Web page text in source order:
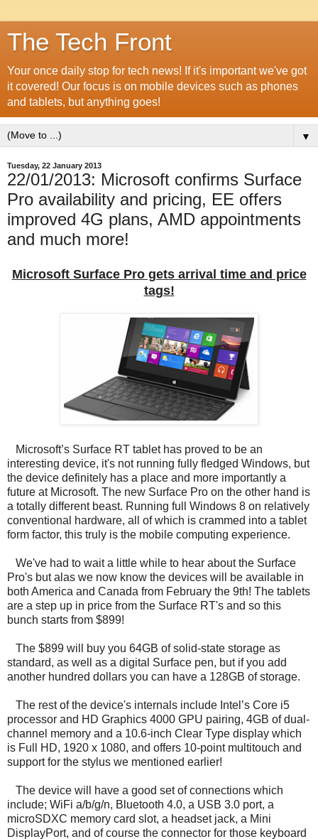
The Tech Front
Your once daily stop for tech news! If it's important we've got
it covered! Our focus is on mobile devices such as phones
and tablets, but anything goes!
▼
Tuesday, 22 January 2013
22/01/2013: Microsoft confirms Surface
Pro availability and pricing, EE offers
improved 4G plans, AMD appointments
and much more!
Microsoft Surface Pro gets arrival time and price
tags!
Microsoft’s Surface RT tablet has proved to be an
interesting device, it's not running fully fledged Windows, but
the device definitely has a place and more importantly a
future at Microsoft. The new Surface Pro on the other hand is
a totally different beast. Running full Windows 8 on relatively
conventional hardware, all of which is crammed into a tablet
form factor, this truly is the mobile computing experience.
We've had to wait a little while to hear about the Surface
Pro's but alas we now know the devices will be available in
both America and Canada from February the 9th! The tablets
are a step up in price from the Surface RT's and so this
bunch starts from $899!
The $899 will buy you 64GB of solid-state storage as
standard, as well as a digital Surface pen, but if you add
another hundred dollars you can have a 128GB of storage.
The rest of the device's internals include Intel’s Core i5
processor and HD Graphics 4000 GPU pairing, 4GB of dual-
channel memory and a 10.6-inch Clear Type display which
is Full HD, 1920 x 1080, and offers 10-point multitouch and
support for the stylus we mentioned earlier!
The device will have a good set of connections which
include; WiFi a/b/g/n, Bluetooth 4.0, a USB 3.0 port, a
microSDXC memory card slot, a headset jack, a Mini
DisplayPort, and of course the connector for those keyboard